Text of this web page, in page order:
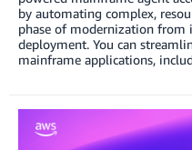
by automating complex,
phase of modernization from
deployment. You can
mainframe applications,